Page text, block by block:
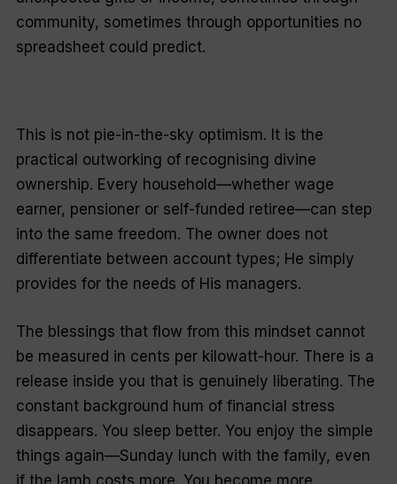
community, sometimes through opportunities no
spreadsheet could predict.
This is not pie-in-the-sky optimism. It is the
practical outworking of recognising divine
ownership. Every household—whether wage
earner, pensioner or self-funded retiree—can step
into the same freedom. The owner does not
differentiate between account types; He simply
provides for the needs of His managers.
The blessings that flow from this mindset cannot
be measured in cents per kilowatt-hour. There is a
release inside you that is genuinely liberating. The
constant background hum of financial stress
disappears. You sleep better. You enjoy the simple
things again—Sunday lunch with the family, even
if the lamb costs more. You become more